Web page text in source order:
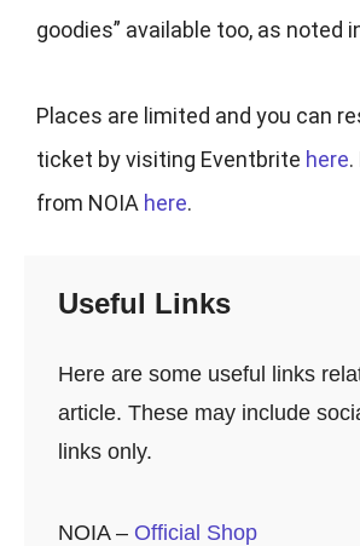
goodies” available too, as noted
Places are limited and you can
ticket by visiting Eventbrite here
from NOIA here.
Useful Links
Here are some useful links
article. These may include
links only.
NOIA – Official Shop